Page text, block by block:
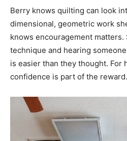
Berry knows quilting can look
dimensional, geometric work
knows encouragement
technique and hearing
is easier than they thought. For
confidence is part of the reward.